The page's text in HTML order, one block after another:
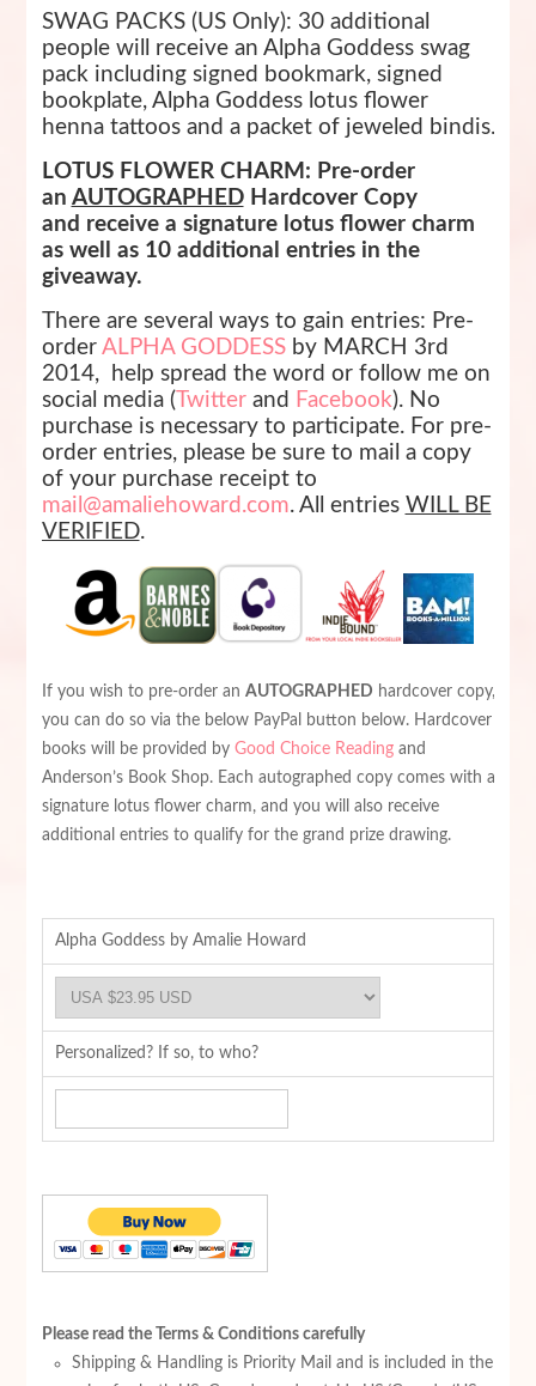
SWAG PACKS (US Only): 30 additional
people will receive an Alpha Goddess swag
pack including signed bookmark, signed
bookplate, Alpha Goddess lotus flower
henna tattoos and a packet of jeweled bindis.
LOTUS FLOWER CHARM: Pre-order
an AUTOGRAPHEDHardcover Copy
and receive a signature lotus flower charm
as well as 10 additional entries in the
giveaway.
There are several ways to gain entries: Pre-
order ALPHA GODDESSby MARCH 3rd
2014, help spread the word or follow me on
social media (Twitterand Facebook). No
purchase is necessary to participate. For pre-
order entries, please be sure to mail a copy
of your purchase receipt to
mail@amaliehoward.com. All entries WILL BE
VERIFIED.
If you wish to pre-order an AUTOGRAPHED hardcover copy,
you can do so via the below PayPal button below. Hardcover
books will be provided by Good Choice Readingand
Anderson’s Book Shop. Each autographed copy comes with a
signature lotus flower charm, and you will also receive
additional entries to qualify for the grand prize drawing.
Alpha Goddess by Amalie Howard
Personalized? If so, to who?
Please read the Terms & Conditions carefully
Shipping & Handling is Priority Mail and is included in the